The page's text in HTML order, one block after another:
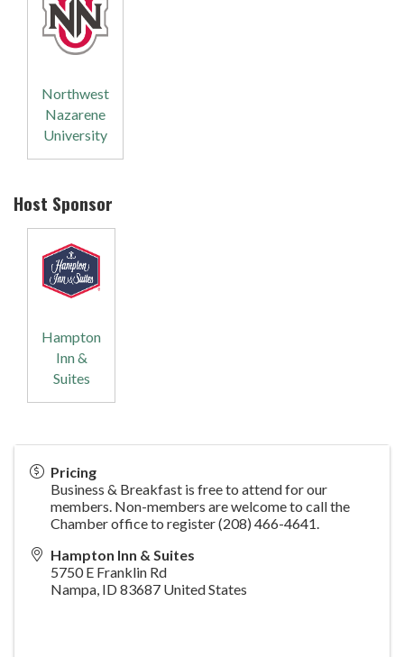
Northwest
Nazarene
University
Host Sponsor
Hampton
Inn &
Suites
Pricing
Business & Breakfast is free to attend for our
members. Non-members are welcome to call the
Chamber office to register (208) 466-4641.
Hampton Inn & Suites
5750 E Franklin Rd
Nampa, ID83687 United States